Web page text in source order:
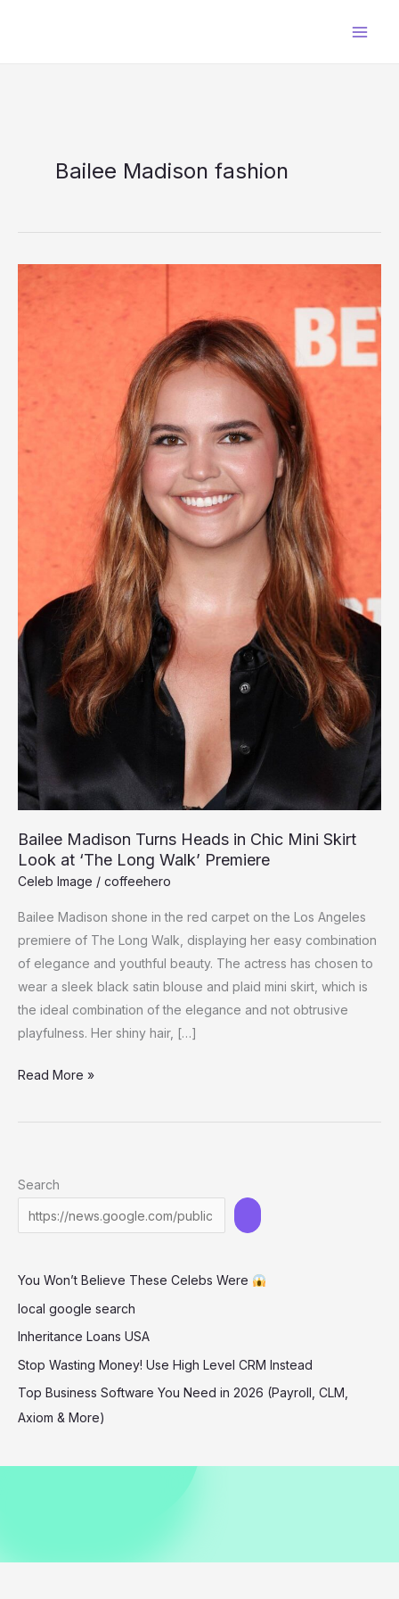
Bailee Madison fashion
Bailee Madison Turns Heads in Chic Mini Skirt
Look at ‘The Long Walk’ Premiere
Celeb Image / coffeehero
Bailee Madison shone in the red carpet on the Los Angeles
premiere of The Long Walk, displaying her easy combination
of elegance and youthful beauty. The actress has chosen to
wear a sleek black satin blouse and plaid mini skirt, which is
the ideal combination of the elegance and not obtrusive
playfulness. Her shiny hair, […]
Bailee
Turns
Chic
Mini
Skirt
at
‘The
Long
Premiere
Read More »
Search
You Won’t Believe These Celebs Were
local google search
Inheritance Loans USA
Stop Wasting Money! Use High Level CRM Instead
Top Business Software You Need in 2026 (Payroll, CLM,
Axiom & More)